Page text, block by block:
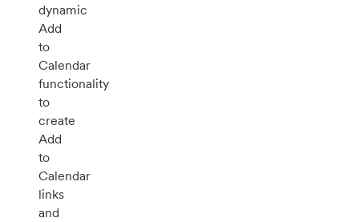
dynamic
Add
to
Calendar
functionality
to
create
Add
to
Calendar
links
and